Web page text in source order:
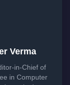
Verma
in-Chief of
in Computer